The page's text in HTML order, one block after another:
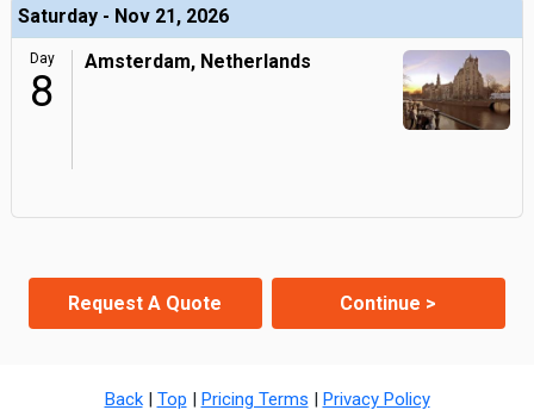
Saturday - Nov 21, 2026
Day
8
Amsterdam, Netherlands
Request A Quote Continue >
Back| Top | Pricing Terms | Privacy Policy